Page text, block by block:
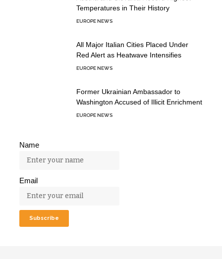
Temperatures in Their History
EUROPE NEWS
All Major Italian Cities Placed Under
Red Alert as Heatwave Intensifies
EUROPE NEWS
Former Ukrainian Ambassador to
Washington Accused of Illicit Enrichment
EUROPE NEWS
Name
Email